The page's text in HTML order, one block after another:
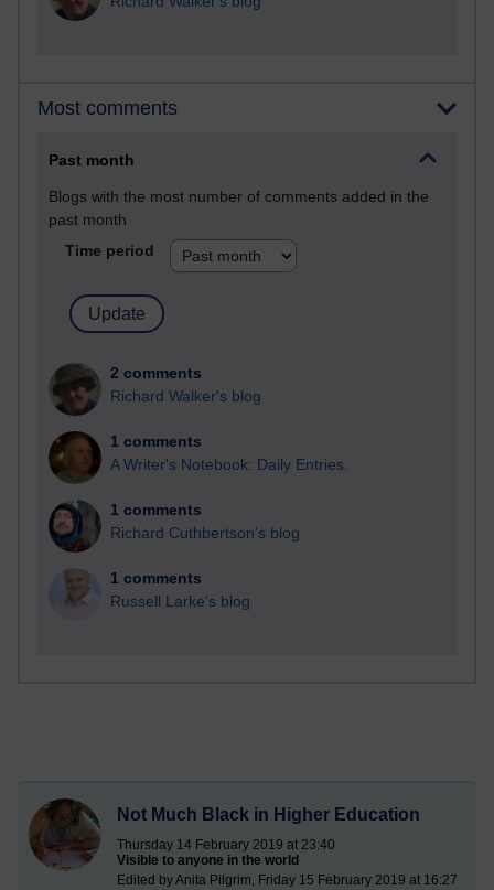
Most comments
Past month
Blogs with the most number of comments added in the
past month
Time period
2 comments
Richard Walker's blog
1 comments
A Writer's Notebook: Daily Entries.
1 comments
Richard Cuthbertson's blog
1 comments
Russell Larke's blog
Not Much Black in Higher Education
Thursday 14 February 2019 at 23:40
Visible to anyone in the world
Edited by Anita Pilgrim, Friday 15 February 2019 at 16:27